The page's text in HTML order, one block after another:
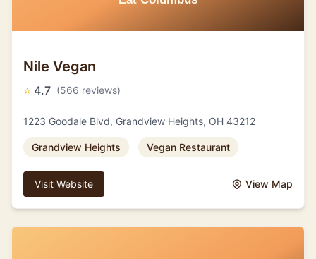
Nile Vegan
⭐ 4.7 (566 reviews)
1223 Goodale Blvd, Grandview Heights, OH 43212
Grandview Heights Vegan Restaurant
Visit Website View Map